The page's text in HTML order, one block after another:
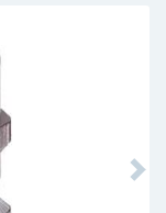
Next